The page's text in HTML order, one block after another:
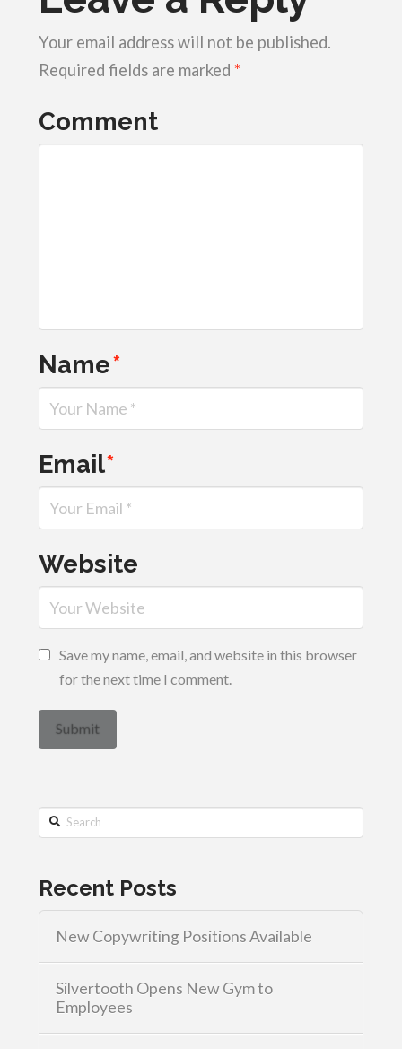
Your email address will not be published.
Required fields are marked *
Comment
Name*
Email*
Website
Save my name, email, and website in this browser
for the next time I comment.
Search
Recent Posts
New Copywriting Positions Available
Silvertooth Opens New Gym to
Employees